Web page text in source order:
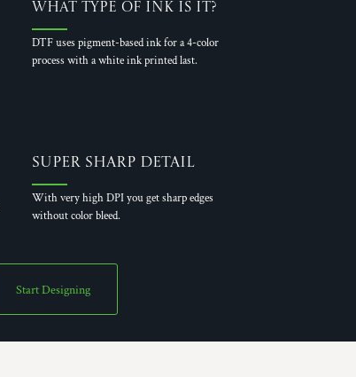
What Type of Ink is it?
DTF uses pigment-based ink for a 4-color
process with a white ink printed last.
Super Sharp Detail
With very high DPI you get sharp edges
without color bleed.
Start Designing